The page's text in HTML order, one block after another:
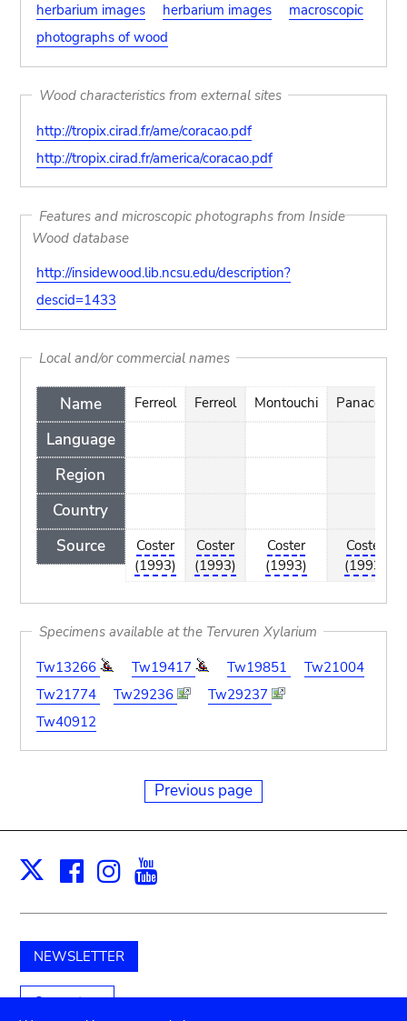
herbarium images
herbarium images
macroscopic
photographs of wood
Wood characteristics from external sites
http://tropix.cirad.fr/ame/coracao.pdf
http://tropix.cirad.fr/america/coracao.pdf
Features and microscopic photographs from Inside
Wood database
http://insidewood.lib.ncsu.edu/description?
descid=1433
Local and/or commercial names
Name
Language
Region
Country
Source
Ferreol
Coster
(1993)
Ferreol
Coster
(1993)
Montouchi
Coster
(1993)
Panacoco
Coster
(1993)
Specimens available at the Tervuren Xylarium
Tw13266
Tw19417 Tw19851
Tw21004
Tw21774
Tw29236
Tw29237
Tw40912
Previous page
X Facebook
Instagram
NEWSLETTER
Support us